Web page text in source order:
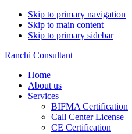
Skip to primary navigation
Skip to main content
Skip to primary sidebar
Ranchi Consultant
Home
About us
Services
BIFMA Certification
Call Center License
CE Certification